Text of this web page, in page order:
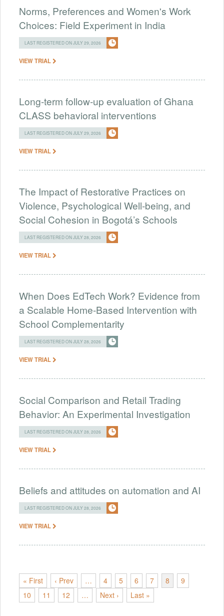
Norms, Preferences and Women's Work
Choices: Field Experiment in India
LAST REGISTERED ON JULY 29, 2026
VIEW TRIAL
Long-term follow-up evaluation of Ghana
CLASS behavioral interventions
LAST REGISTERED ON JULY 29, 2026
VIEW TRIAL
The Impact of Restorative Practices on
Violence, Psychological Well-being, and
Social Cohesion in Bogotá’s Schools
LAST REGISTERED ON JULY 28, 2026
VIEW TRIAL
When Does EdTech Work? Evidence from
a Scalable Home-Based Intervention with
School Complementarity
LAST REGISTERED ON JULY 28, 2026
VIEW TRIAL
Social Comparison and Retail Trading
Behavior: An Experimental Investigation
LAST REGISTERED ON JULY 28, 2026
VIEW TRIAL
Beliefs and attitudes on automation and AI
LAST REGISTERED ON JULY 28, 2026
VIEW TRIAL
« First ‹ Prev … 4 5 6 7 8
9
10
11 12 … Next › Last »